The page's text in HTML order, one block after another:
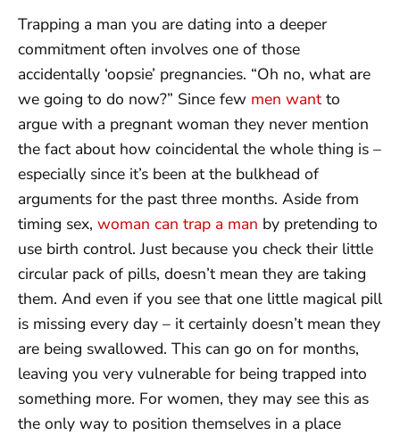
Trapping a man you are dating into a deeper
commitment often involves one of those
accidentally ‘oopsie’ pregnancies. “Oh no, what are
we going to do now?” Since few men wantto
argue with a pregnant woman they never mention
the fact about how coincidental the whole thing is –
especially since it’s been at the bulkhead of
arguments for the past three months. Aside from
timing sex, woman can trap a man by pretending to
use birth control. Just because you check their little
circular pack of pills, doesn’t mean they are taking
them. And even if you see that one little magical pill
is missing every day – it certainly doesn’t mean they
are being swallowed. This can go on for months,
leaving you very vulnerable for being trapped into
something more. For women, they may see this as
the only way to position themselves in a place